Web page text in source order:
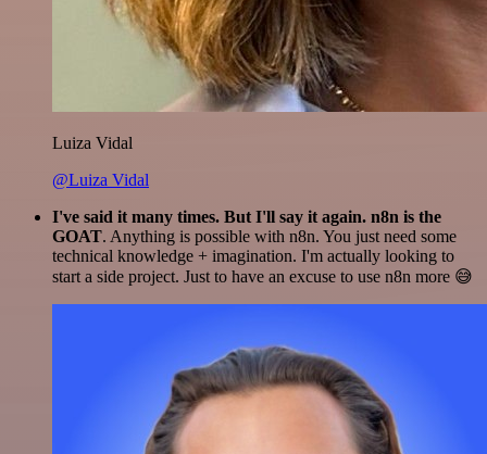
Luiza Vidal
@Luiza Vidal
I've said it many times. But I'll say it again. n8n is the
GOAT. Anything is possible with n8n. You just need some
technical knowledge + imagination. I'm actually looking to
start a side project. Just to have an excuse to use n8n more 😅